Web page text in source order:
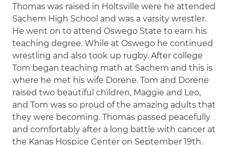
Thomas was raised in Holtsville were he attended
Sachem High School and was a varsity wrestler.
He went on to attend Oswego State to earn his
teaching degree. While at Oswego he continued
wrestling and also took up rugby. After college
Tom began teaching math at Sachem and this is
where he met his wife Dorene. Tom and Dorene
raised two beautiful children, Maggie and Leo,
and Tom was so proud of the amazing adults that
they were becoming. Thomas passed peacefully
and comfortably after a long battle with cancer at
the Kanas Hospice Center on September 19th.